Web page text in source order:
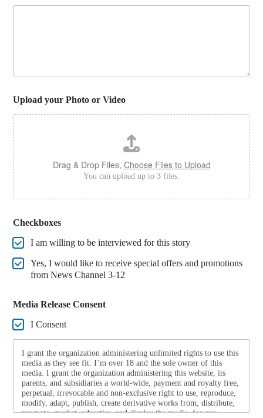
Upload your Photo or Video
Drag & Drop Files, Choose Files to Upload
You can upload up to 3 files.
Checkboxes
I am willing to be interviewed for this story
Yes, I would like to receive special offers and promotions
from News Channel 3-12
Media Release Consent
I Consent
I grant the organization administering unlimited rights to use this
media as they see fit. I’m over 18 and the sole owner of this
media. I grant the organization administering this website, its
parents, and subsidiaries a world-wide, payment and royalty free,
perpetual, irrevocable and non-exclusive right to use, reproduce,
modify, adapt, publish, create derivative works from, distribute,
promote, market, advertise, and display the media, for any